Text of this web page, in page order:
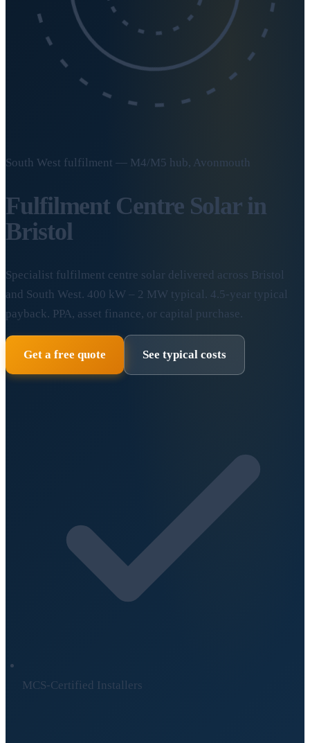
South West fulfilment — M4/M5 hub, Avonmouth
Fulfilment Centre Solar in
Bristol
Specialist fulfilment centre solar delivered across Bristol
and South West. 400 kW – 2 MW typical. 4.5-year typical
payback. PPA, asset finance, or capital purchase.
Get a free quote See typical costs
MCS-Certified Installers